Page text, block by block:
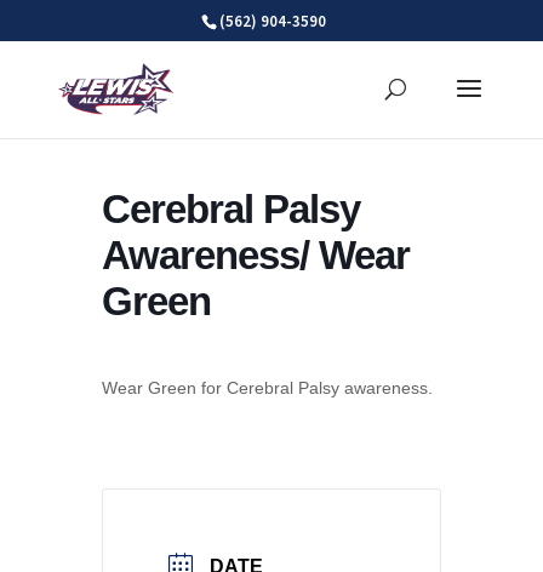
(562) 904-3590
Cerebral Palsy
Awareness/ Wear
Green
Wear Green for Cerebral Palsy awareness.
DATE